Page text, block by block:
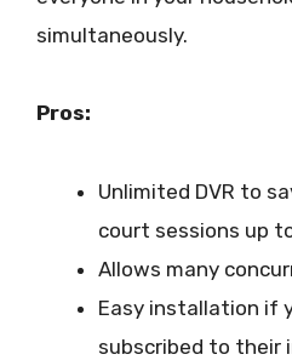
simultaneously.
Pros:
Unlimited DVR to
court sessions up
Allows many
Easy installation if
subscribed to their